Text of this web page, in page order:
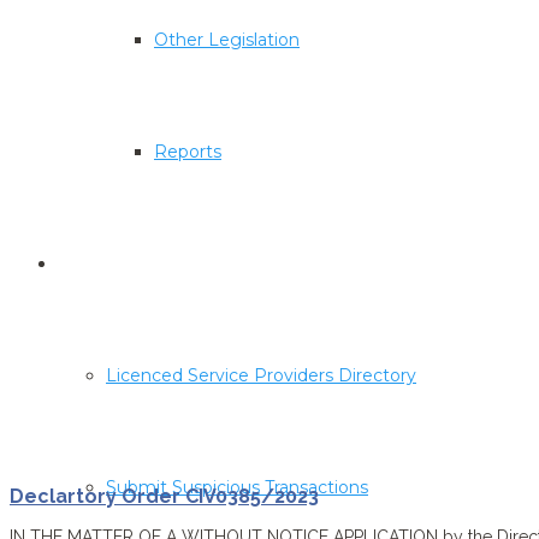
Other Legislation
Reports
Licenced Service Providers Directory
Submit Suspicious Transactions
Declartory Order CIV0385/2023